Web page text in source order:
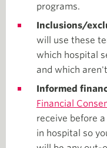
programs.
Inclusions/
will use these
which hospital
and which
Informed
Financial
receive before
in hospital so